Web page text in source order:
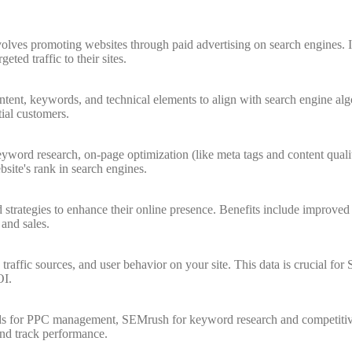
promoting websites through paid advertising on search
traffic to their sites.
keywords, and technical elements to align with search engine
customers.
research, on-page optimization (like meta tags and content
rank in search engines.
to enhance their online presence. Benefits include
sales.
sources, and user behavior on your site. This data is crucial
for PPC management, SEMrush for keyword research and
track performance.